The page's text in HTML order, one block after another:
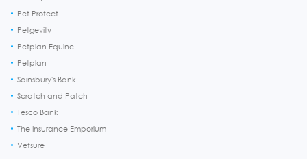
Pet Protect
Petgevity
Petplan Equine
Petplan
Sainsbury's Bank
Scratch and Patch
Tesco Bank
The Insurance Emporium
Vetsure